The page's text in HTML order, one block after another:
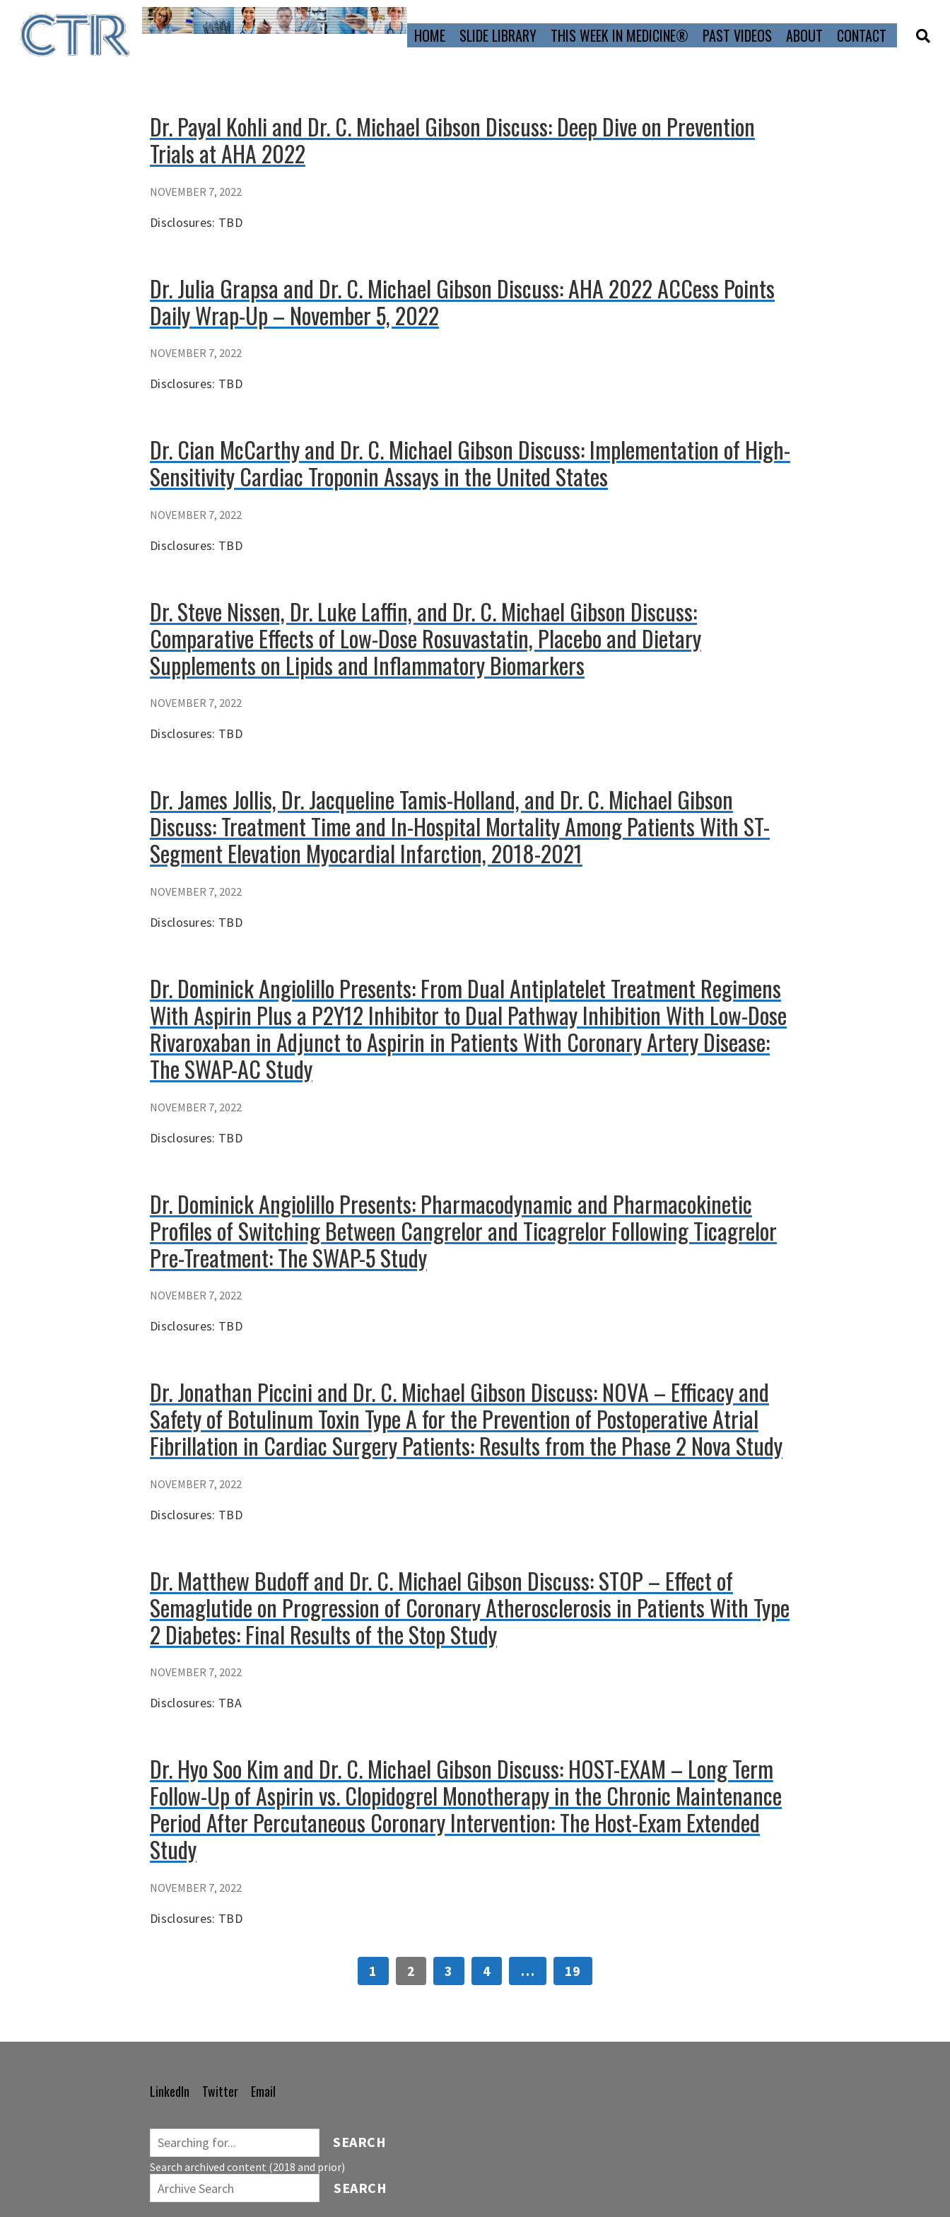
main
content
Primary
Navigation
HOME SLIDE LIBRARY THIS WEEK IN MEDICINE® PAST VIDEOS ABOUT CONTACT
Dr. Payal Kohli and Dr. C. Michael Gibson Discuss: Deep Dive on Prevention
Trials at AHA 2022
NOVEMBER 7, 2022
Disclosures: TBD
Dr. Julia Grapsa and Dr. C. Michael Gibson Discuss: AHA 2022 ACCess Points
Daily Wrap-Up – November 5, 2022
NOVEMBER 7, 2022
Disclosures: TBD
Dr. Cian McCarthy and Dr. C. Michael Gibson Discuss: Implementation of High-
Sensitivity Cardiac Troponin Assays in the United States
NOVEMBER 7, 2022
Disclosures: TBD
Dr. Steve Nissen, Dr. Luke Laffin, and Dr. C. Michael Gibson Discuss:
Comparative Effects of Low-Dose Rosuvastatin, Placebo and Dietary
Supplements on Lipids and Inflammatory Biomarkers
NOVEMBER 7, 2022
Disclosures: TBD
Dr. James Jollis, Dr. Jacqueline Tamis-Holland, and Dr. C. Michael Gibson
Discuss: Treatment Time and In-Hospital Mortality Among Patients With ST-
Segment Elevation Myocardial Infarction, 2018-2021
NOVEMBER 7, 2022
Disclosures: TBD
Dr. Dominick Angiolillo Presents: From Dual Antiplatelet Treatment Regimens
With Aspirin Plus a P2Y12 Inhibitor to Dual Pathway Inhibition With Low-Dose
Rivaroxaban in Adjunct to Aspirin in Patients With Coronary Artery Disease:
The SWAP-AC Study
NOVEMBER 7, 2022
Disclosures: TBD
Dr. Dominick Angiolillo Presents: Pharmacodynamic and Pharmacokinetic
Profiles of Switching Between Cangrelor and Ticagrelor Following Ticagrelor
Pre-Treatment: The SWAP-5 Study
NOVEMBER 7, 2022
Disclosures: TBD
Dr. Jonathan Piccini and Dr. C. Michael Gibson Discuss: NOVA – Efficacy and
Safety of Botulinum Toxin Type A for the Prevention of Postoperative Atrial
Fibrillation in Cardiac Surgery Patients: Results from the Phase 2 Nova Study
NOVEMBER 7, 2022
Disclosures: TBD
Dr. Matthew Budoff and Dr. C. Michael Gibson Discuss: STOP – Effect of
Semaglutide on Progression of Coronary Atherosclerosis in Patients With Type
2 Diabetes: Final Results of the Stop Study
NOVEMBER 7, 2022
Disclosures: TBA
Dr. Hyo Soo Kim and Dr. C. Michael Gibson Discuss: HOST-EXAM – Long Term
Follow-Up of Aspirin vs. Clopidogrel Monotherapy in the Chronic Maintenance
Period After Percutaneous Coronary Intervention: The Host-Exam Extended
Study
NOVEMBER 7, 2022
Disclosures: TBD
1 2 3 4 … 19
Footer
LinkedIn Twitter Email
SEARCH
Search archived content (2018 and prior)
SEARCH